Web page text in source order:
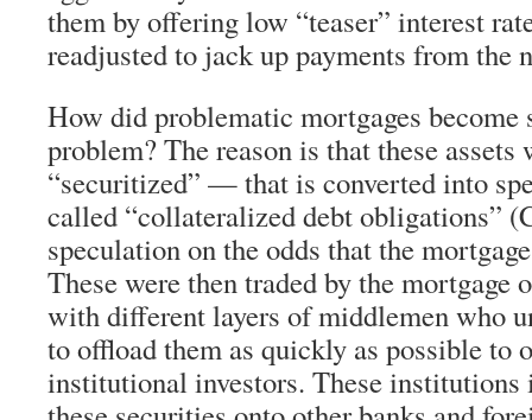
them by offering low “teaser” interest
readjusted to jack up payments from the
How did problematic mortgages become
problem? The reason is that these assets
“securitized” — that is converted into
called “collateralized debt obligations”
speculation on the odds that the
These were then traded by the mortgage
with different layers of middlemen who
to offload them as quickly as possible to
institutional investors. These institutions